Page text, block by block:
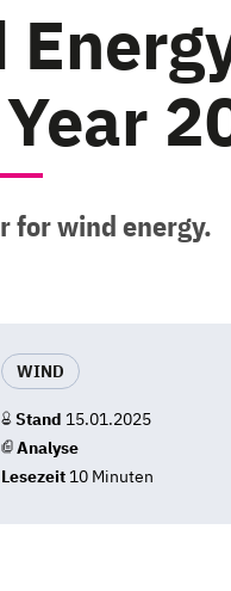
for wind energy.
WIND
Stand 15.01.2025
Analyse
Lesezeit 10 Minuten